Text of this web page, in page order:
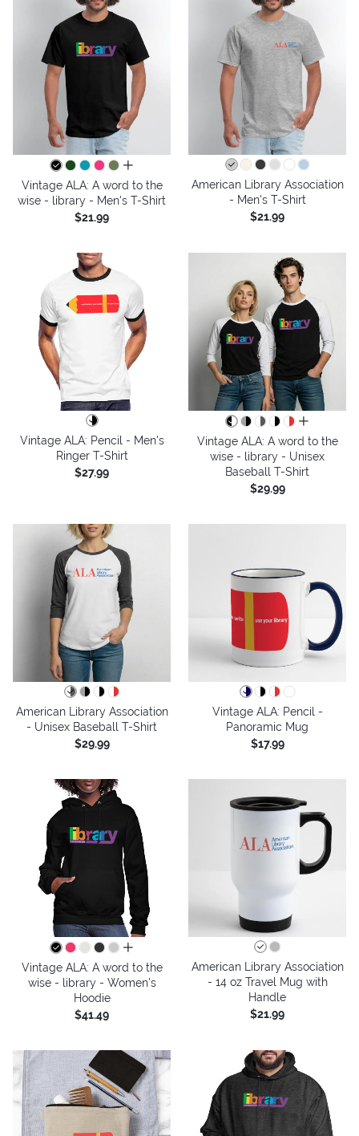
all colors
Vintage ALA: A word to the
wise - library - Men's T-Shirt
$21.99
American Library Association
- Men's T-Shirt
$21.99
Vintage ALA: Pencil - Men's
Ringer T-Shirt
$27.99
all colors
Vintage ALA: A word to the
wise - library - Unisex
Baseball T-Shirt
$29.99
American Library Association
- Unisex Baseball T-Shirt
$29.99
Vintage ALA: Pencil -
Panoramic Mug
$17.99
all colors
Vintage ALA: A word to the
wise - library - Women's
Hoodie
$41.49
American Library Association
- 14 oz Travel Mug with
Handle
$21.99